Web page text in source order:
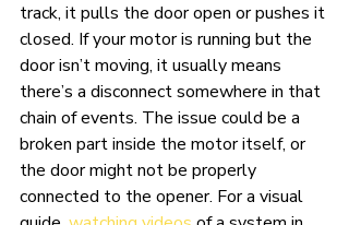
track, it pulls the door open or pushes it
closed. If your motor is running but the
door isn’t moving, it usually means
there’s a disconnect somewhere in that
chain of events. The issue could be a
broken part inside the motor itself, or
the door might not be properly
connected to the opener. For a visual